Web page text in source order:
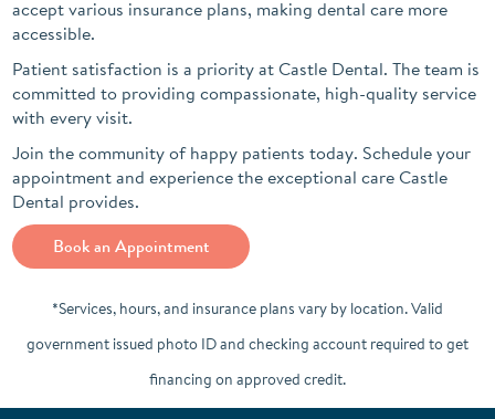
accept various insurance plans, making dental care more
accessible.
Patient satisfaction is a priority at Castle Dental. The team is
committed to providing compassionate, high-quality service
with every visit.
Join the community of happy patients today. Schedule your
appointment and experience the exceptional care Castle
Dental provides.
Book an Appointment
*Services, hours, and insurance plans vary by location. Valid
government issued photo ID and checking account required to get
financing on approved credit.